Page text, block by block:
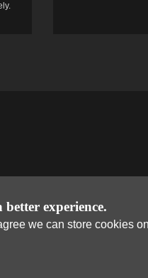
experience.
we can store cookies